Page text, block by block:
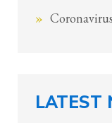
LATEST